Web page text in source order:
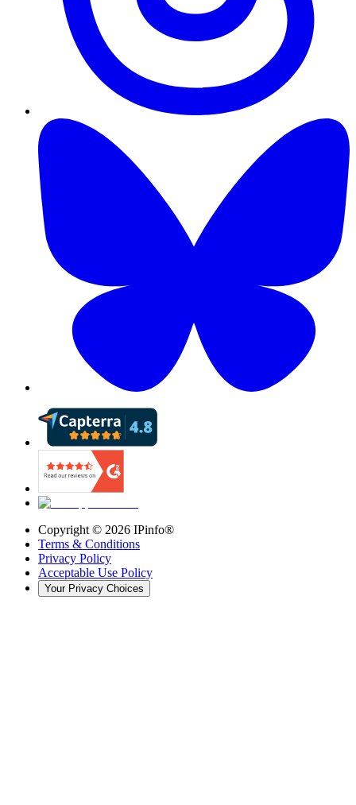
Copyright © 2026 IPinfo®
Terms & Conditions
Privacy Policy
Acceptable Use Policy
Your Privacy Choices